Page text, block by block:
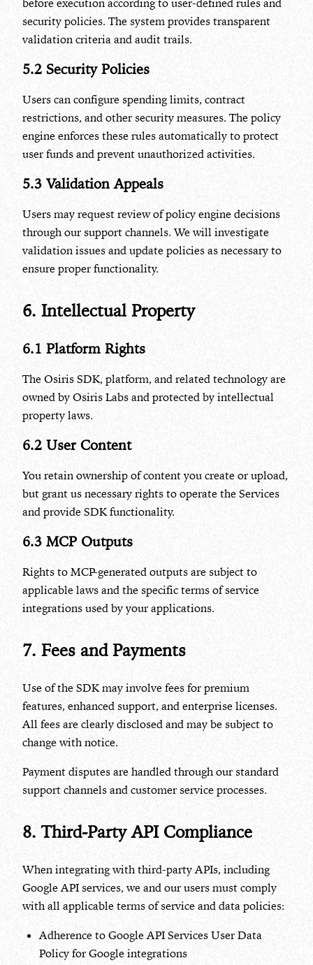
before execution according to user-defined rules and
security policies. The system provides transparent
validation criteria and audit trails.
5.2 Security Policies
Users can configure spending limits, contract
restrictions, and other security measures. The policy
engine enforces these rules automatically to protect
user funds and prevent unauthorized activities.
5.3 Validation Appeals
Users may request review of policy engine decisions
through our support channels. We will investigate
validation issues and update policies as necessary to
ensure proper functionality.
6. Intellectual Property
6.1 Platform Rights
The Osiris SDK, platform, and related technology are
owned by Osiris Labs and protected by intellectual
property laws.
6.2 User Content
You retain ownership of content you create or upload,
but grant us necessary rights to operate the Services
and provide SDK functionality.
6.3 MCP Outputs
Rights to MCP-generated outputs are subject to
applicable laws and the specific terms of service
integrations used by your applications.
7. Fees and Payments
Use of the SDK may involve fees for premium
features, enhanced support, and enterprise licenses.
All fees are clearly disclosed and may be subject to
change with notice.
Payment disputes are handled through our standard
support channels and customer service processes.
8. Third-Party API Compliance
When integrating with third-party APIs, including
Google API services, we and our users must comply
with all applicable terms of service and data policies:
Adherence to Google API Services User Data
Policy for Google integrations